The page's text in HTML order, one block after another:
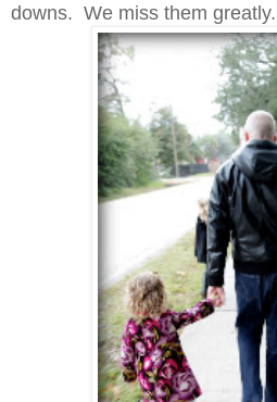
downs. We miss them greatly.